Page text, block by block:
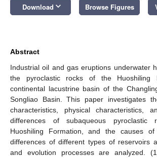
Download keyboard_arrow_down Browse Figures
Abstract
Industrial oil and gas eruptions underwater
the pyroclastic rocks of the Huoshiling
continental lacustrine basin of the
Songliao Basin. This paper investigates
characteristics, physical characteristics,
differences of subaqueous pyroclastic
Huoshiling Formation, and the causes of
differences of different types of reservoirs
and evolution processes are analyzed.